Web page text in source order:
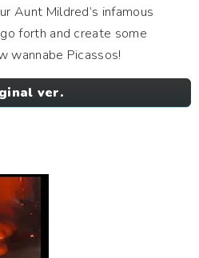
Aunt Mildred’s infamous
forth and create some
wannabe Picassos!
ver.